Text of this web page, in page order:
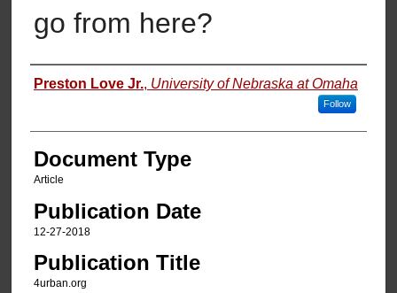
go from here?
Authors
Preston Love Jr., University of Nebraska at Omaha
Follow
Document Type
Article
Publication Date
12-27-2018
Publication Title
4urban.org